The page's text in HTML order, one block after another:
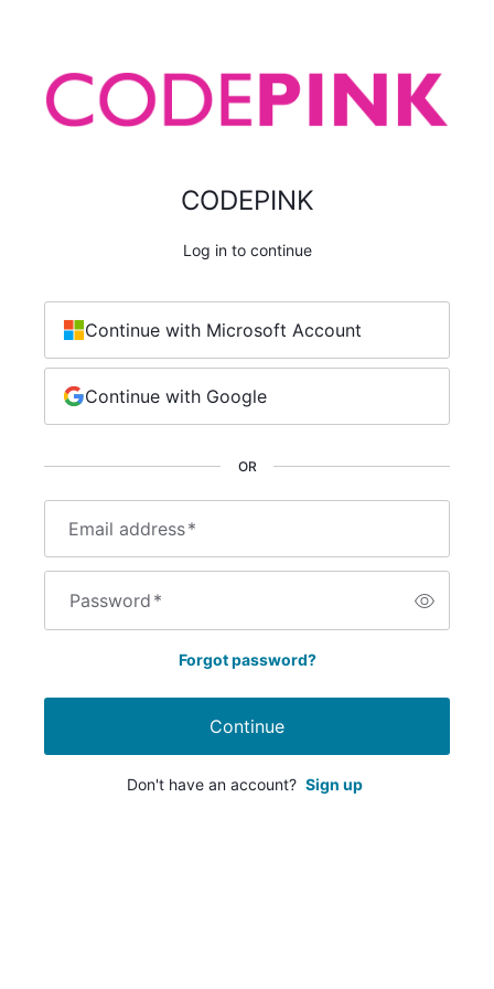
CODEPINK
Log in to continue
Email address*
Password*
Forgot password?
Continue
Don't have an account? Sign up
OR
Continue with Microsoft Account
Continue with Google